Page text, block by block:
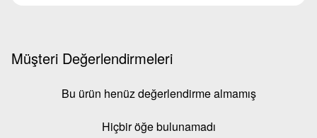
Müşteri Değerlendirmeleri
Bu ürün henüz değerlendirme almamış
Hiçbir öğe bulunamadı